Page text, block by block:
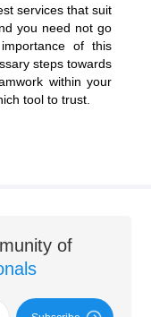
services that suit
you need not go
of this
steps towards
within your
tool to trust.
of